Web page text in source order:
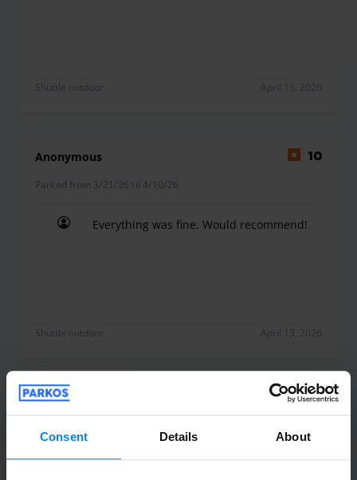
Consent Details About
Shuttle outdoor April 13, 2026
Anonymous 10
Parked from 3/21/26 til 4/10/26
Everything was fine. Would recommend!
Shuttle outdoor April 13, 2026
Anonym 10
Parked from 3/30/26 til 4/9/26